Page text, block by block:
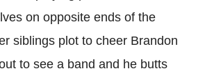
on opposite ends of the
siblings plot to cheer Brandon
to see a band and he butts